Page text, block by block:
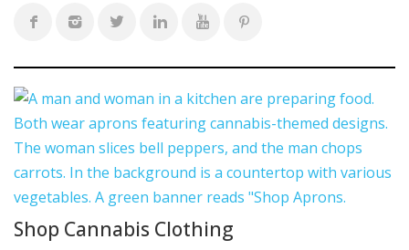
Shop Cannabis Clothing